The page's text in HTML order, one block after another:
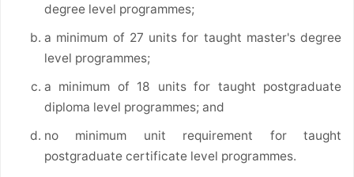
degree level programmes;
a minimum of 27 units for taught master's degree
level programmes;
a minimum of 18 units for taught postgraduate
diploma level programmes; and
no minimum unit requirement for taught
postgraduate certificate level programmes.